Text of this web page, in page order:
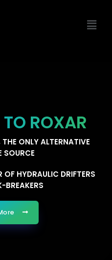
ROXAR
ONLY ALTERNATIVE
SOURCE
HYDRAULIC DRIFTERS
BREAKERS